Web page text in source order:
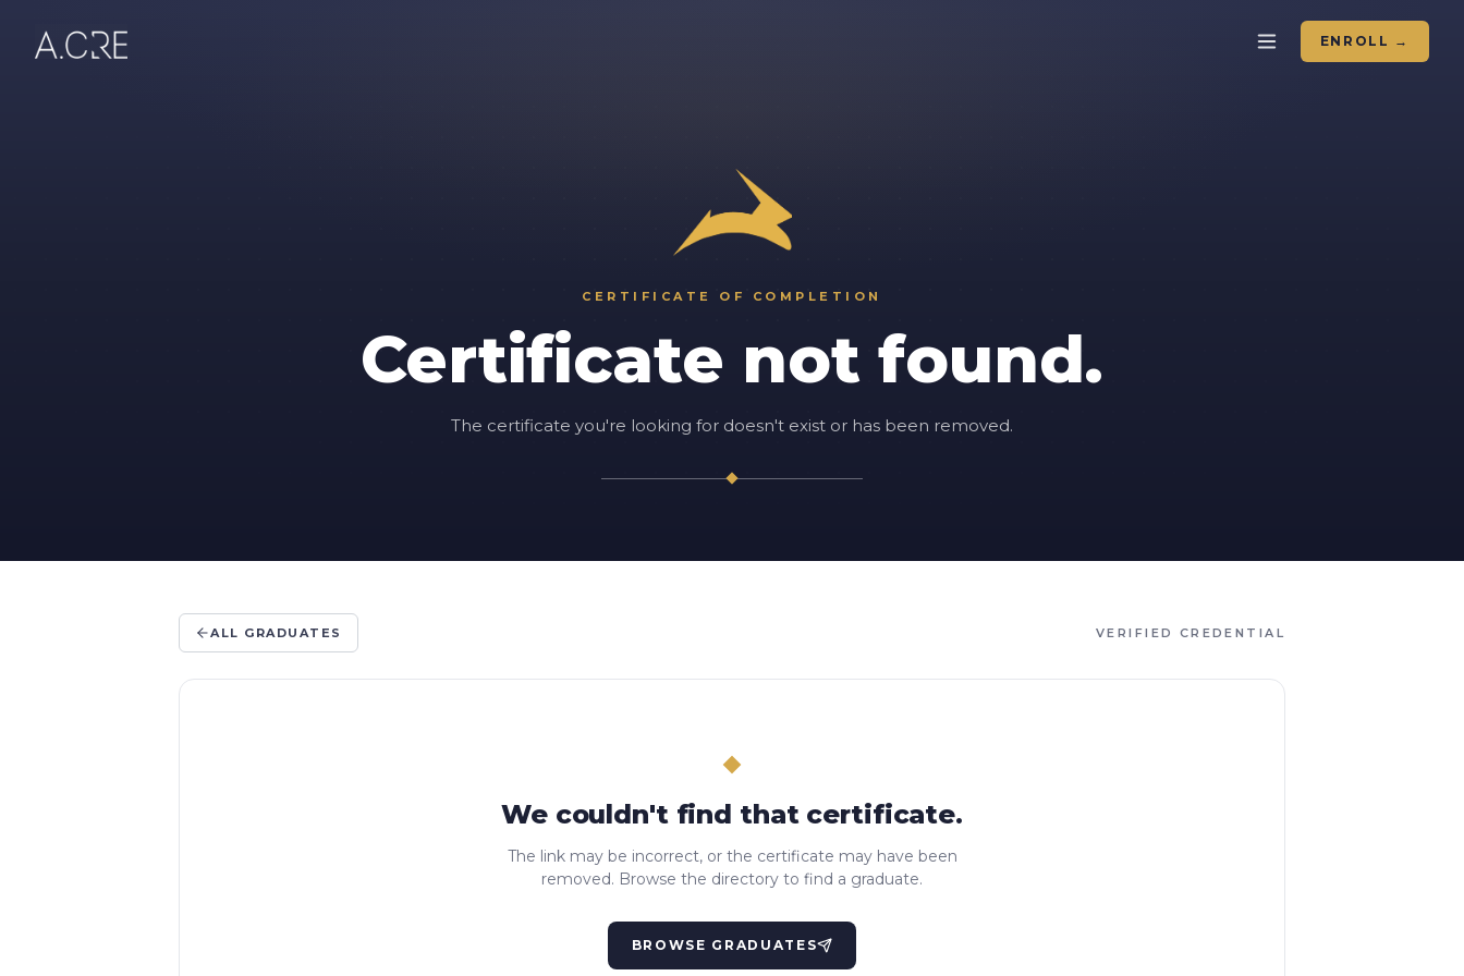
ENROLL →
CERTIFICATE OF COMPLETION
Certificate not found.
The certificate you're looking for doesn't exist or has been removed.
ALL GRADUATES VERIFIED CREDENTIAL
We couldn't find that certificate.
The link may be incorrect, or the certificate may have been
removed. Browse the directory to find a graduate.
BROWSE GRADUATES